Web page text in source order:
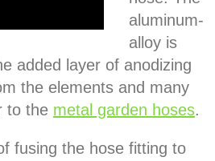
aluminum-
alloy is
added layer of anodizing
the elements and many
to the metal garden hoses.
fusing the hose fitting to